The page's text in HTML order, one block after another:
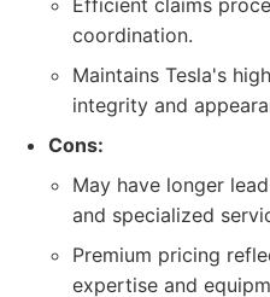
Efficient claims
coordination.
Maintains Tesla's
integrity and
Cons:
May have longer
and specialized
Premium pricing
expertise and